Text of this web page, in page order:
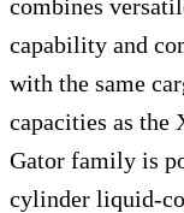
combines
capability and
with the same
capacities as the
Gator family is
cylinder liquid-